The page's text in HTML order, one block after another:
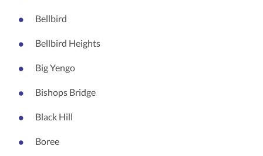
Bellbird
Bellbird Heights
Big Yengo
Bishops Bridge
Black Hill
Boree